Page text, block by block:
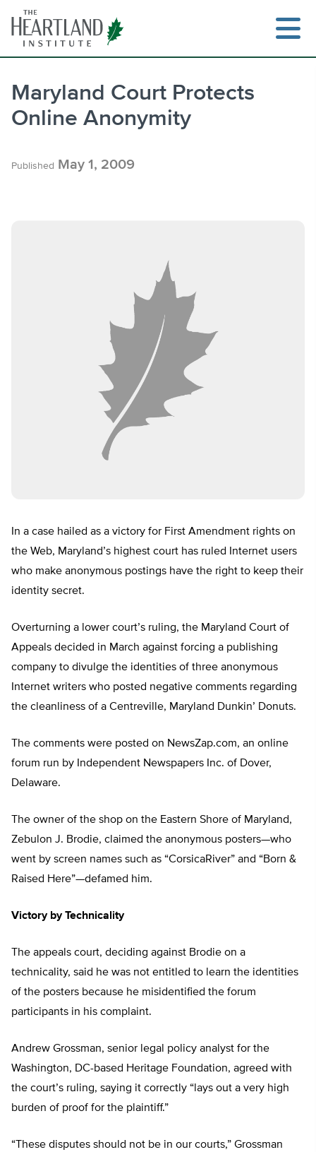
content
Maryland Court Protects
Online Anonymity
Published May 1, 2009
In a case hailed as a victory for First Amendment rights on
the Web, Maryland’s highest court has ruled Internet users
who make anonymous postings have the right to keep their
identity secret.
Overturning a lower court’s ruling, the Maryland Court of
Appeals decided in March against forcing a publishing
company to divulge the identities of three anonymous
Internet writers who posted negative comments regarding
the cleanliness of a Centreville, Maryland Dunkin’ Donuts.
The comments were posted on NewsZap.com, an online
forum run by Independent Newspapers Inc. of Dover,
Delaware.
The owner of the shop on the Eastern Shore of Maryland,
Zebulon J. Brodie, claimed the anonymous posters—who
went by screen names such as “CorsicaRiver” and “Born &
Raised Here”—defamed him.
Victory by Technicality
The appeals court, deciding against Brodie on a
technicality, said he was not entitled to learn the identities
of the posters because he misidentified the forum
participants in his complaint.
Andrew Grossman, senior legal policy analyst for the
Washington, DC-based Heritage Foundation, agreed with
the court’s ruling, saying it correctly “lays out a very high
burden of proof for the plaintiff.”
“These disputes should not be in our courts,” Grossman